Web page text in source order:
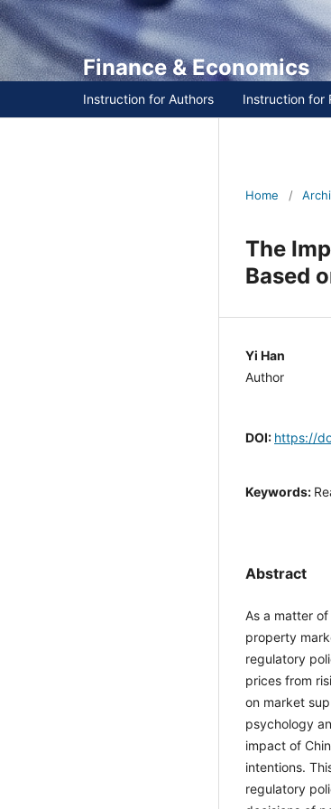
Finance & Economics
Instruction for Authors Instruction
Home /
The
Based
Yi Han
Author
DOI:https://
Keywords:
As a matter
property
regulatory
prices from
on market
psychology
impact of
intentions.